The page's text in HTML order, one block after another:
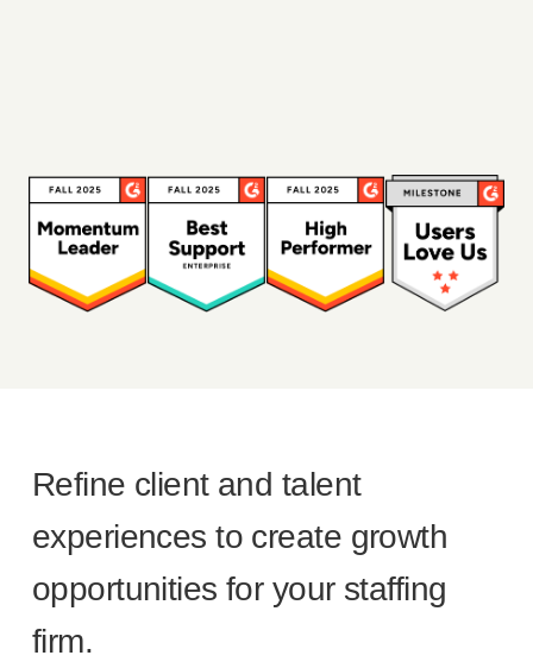
Refine client and talent
experiences to create growth
opportunities for your staffing
firm.